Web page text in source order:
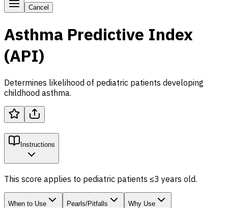
Cancel
Asthma Predictive Index
(API)
Determines likelihood of pediatric patients developing
childhood asthma.
Instructions
This score applies to pediatric patients ≤3 years old.
When to Use Pearls/Pitfalls Why Use